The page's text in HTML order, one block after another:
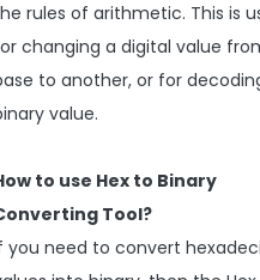
rules of arithmetic. This is
changing a digital value
to another, or for
value.
to use Hex to Binary
Tool?
you need to convert